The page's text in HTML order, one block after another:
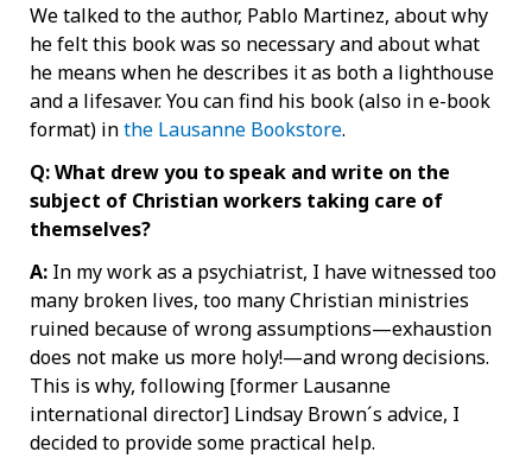
We talked to the author, Pablo Martinez, about why
he felt this book was so necessary and about what
he means when he describes it as both a lighthouse
and a lifesaver. You can find his book (also in e-book
format) inthe Lausanne Bookstore.
Q: What drew you to speak and write on the
subject of Christian workers taking care of
themselves?
A: In my work as a psychiatrist, I have witnessed too
many broken lives, too many Christian ministries
ruined because of wrong assumptions—exhaustion
does not make us more holy!—and wrong decisions.
This is why, following [former Lausanne
international director] Lindsay Brown´s advice, I
decided to provide some practical help.